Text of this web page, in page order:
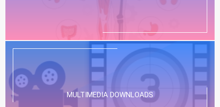
MULTIMEDIA DOWNLOADS